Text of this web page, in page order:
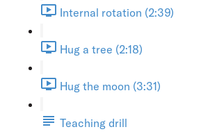
Internal rotation (2:39)
Hug a tree (2:18)
Hug the moon (3:31)
Teaching drill